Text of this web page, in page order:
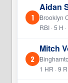
1
Aidan
Brooklyn
RBI · 5 H
2
Mitch
1 HR · 9